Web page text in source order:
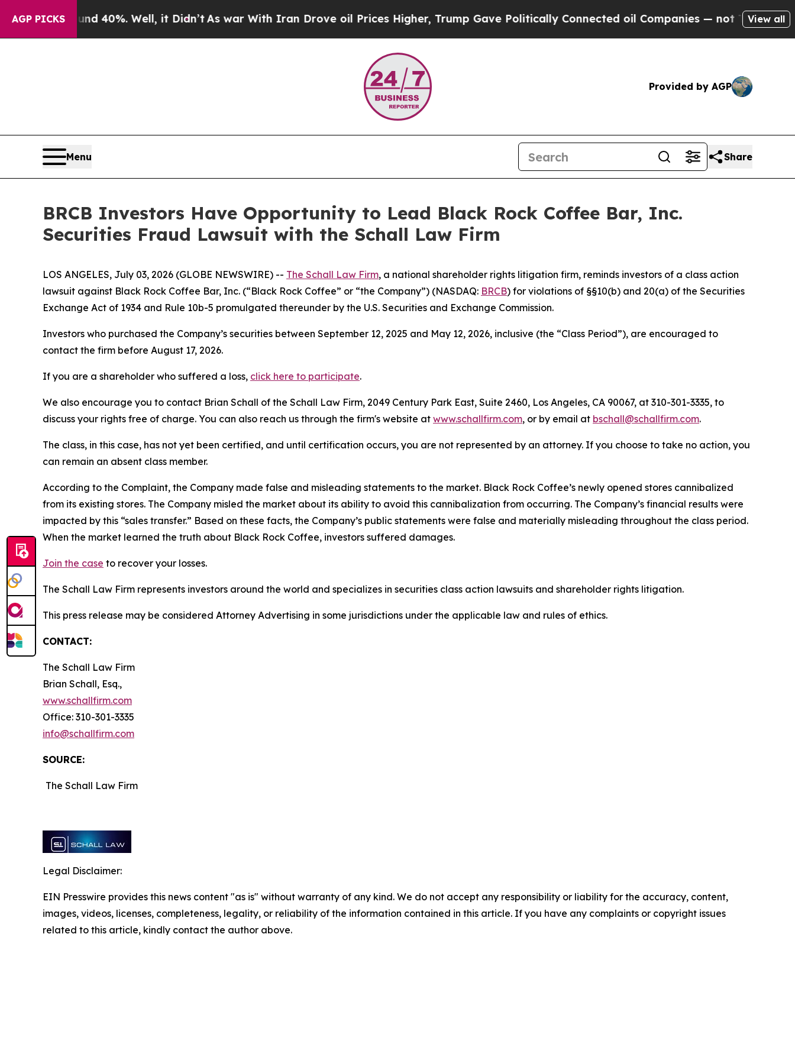
AGP PICKS
Around 40%. Well, it Didn’t As war With Iran Drove oil Prices Higher, Trump Gave Politically Connected oil Companies — not Taxpayers —View all
Provided by AGP
Menu Share
BRCB Investors Have Opportunity to Lead Black Rock Coffee Bar, Inc.
Securities Fraud Lawsuit with the Schall Law Firm
LOS ANGELES, July 03, 2026 (GLOBE NEWSWIRE) -- The Schall Law Firm, a national shareholder rights litigation firm, reminds investors of a class action
lawsuit against Black Rock Coffee Bar, Inc. (“Black Rock Coffee” or “the Company”) (NASDAQ: BRCB) for violations of §§10(b) and 20(a) of the Securities
Exchange Act of 1934 and Rule 10b-5 promulgated thereunder by the U.S. Securities and Exchange Commission.
Investors who purchased the Company’s securities between September 12, 2025 and May 12, 2026, inclusive (the “Class Period”), are encouraged to
contact the firm before August 17, 2026.
If you are a shareholder who suffered a loss, click here to participate.
We also encourage you to contact Brian Schall of the Schall Law Firm, 2049 Century Park East, Suite 2460, Los Angeles, CA 90067, at 310-301-3335, to
discuss your rights free of charge. You can also reach us through the firm's website at www.schallfirm.com, or by email at bschall@schallfirm.com.
The class, in this case, has not yet been certified, and until certification occurs, you are not represented by an attorney. If you choose to take no action, you
can remain an absent class member.
According to the Complaint, the Company made false and misleading statements to the market. Black Rock Coffee’s newly opened stores cannibalized
from its existing stores. The Company misled the market about its ability to avoid this cannibalization from occurring. The Company’s financial results were
impacted by this “sales transfer.” Based on these facts, the Company’s public statements were false and materially misleading throughout the class period.
When the market learned the truth about Black Rock Coffee, investors suffered damages.
Join the case to recover your losses.
The Schall Law Firm represents investors around the world and specializes in securities class action lawsuits and shareholder rights litigation.
This press release may be considered Attorney Advertising in some jurisdictions under the applicable law and rules of ethics.
CONTACT:
The Schall Law Firm
Brian Schall, Esq.,
www.schallfirm.com
Office: 310-301-3335
info@schallfirm.com
SOURCE:
The Schall Law Firm
Legal Disclaimer:
EIN Presswire provides this news content "as is" without warranty of any kind. We do not accept any responsibility or liability for the accuracy, content,
images, videos, licenses, completeness, legality, or reliability of the information contained in this article. If you have any complaints or copyright issues
related to this article, kindly contact the author above.